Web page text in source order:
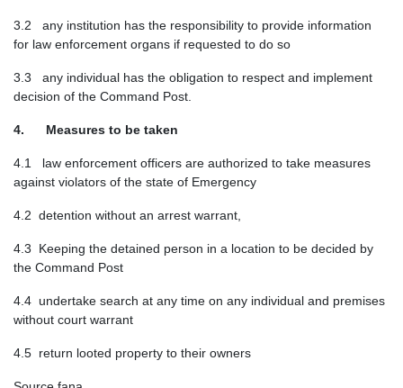
3.2 any institution has the responsibility to provide information
for law enforcement organs if requested to do so
3.3 any individual has the obligation to respect and implement
decision of the Command Post.
4. Measures to be taken
4.1 law enforcement officers are authorized to take measures
against violators of the state of Emergency
4.2 detention without an arrest warrant,
4.3 Keeping the detained person in a location to be decided by
the Command Post
4.4 undertake search at any time on any individual and premises
without court warrant
4.5 return looted property to their owners